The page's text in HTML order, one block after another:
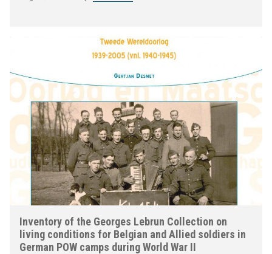
Inventory of the Georges Lebrun Collection on
living conditions for Belgian and Allied soldiers in
German POW camps during World War II